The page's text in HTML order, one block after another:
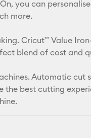
you can personalise
more.
Cricut™ Value
blend of cost and
Automatic cut
the best cutting